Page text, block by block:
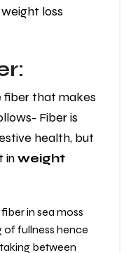
loss
fiber that makes
Fiber is
health, but
inweight
in sea moss
of fullness hence
between